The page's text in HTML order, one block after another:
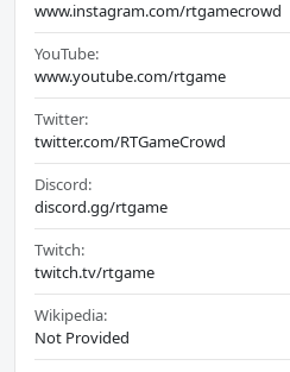
www.instagram.com/rtgamecrowd
YouTube:
www.youtube.com/rtgame
Twitter:
twitter.com/RTGameCrowd
Discord:
discord.gg/rtgame
Twitch:
twitch.tv/rtgame
Wikipedia:
Not Provided